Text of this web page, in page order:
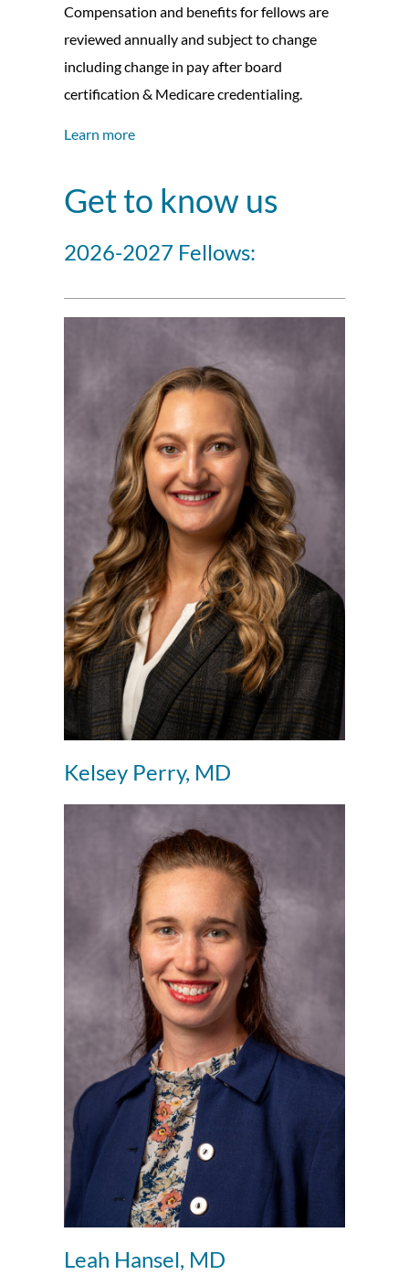
Compensation and benefits for fellows are
reviewed annually and subject to change
including change in pay after board
certification & Medicare credentialing.
Learn more
Get to know us
2026-2027 Fellows:
Kelsey Perry, MD
Leah Hansel, MD